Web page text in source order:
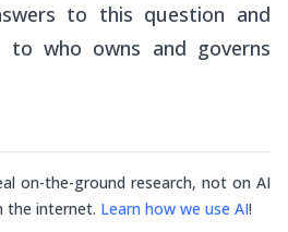
to this question and
who owns and governs
on-the-ground research, not on AI
the internet. Learn how we use AI!